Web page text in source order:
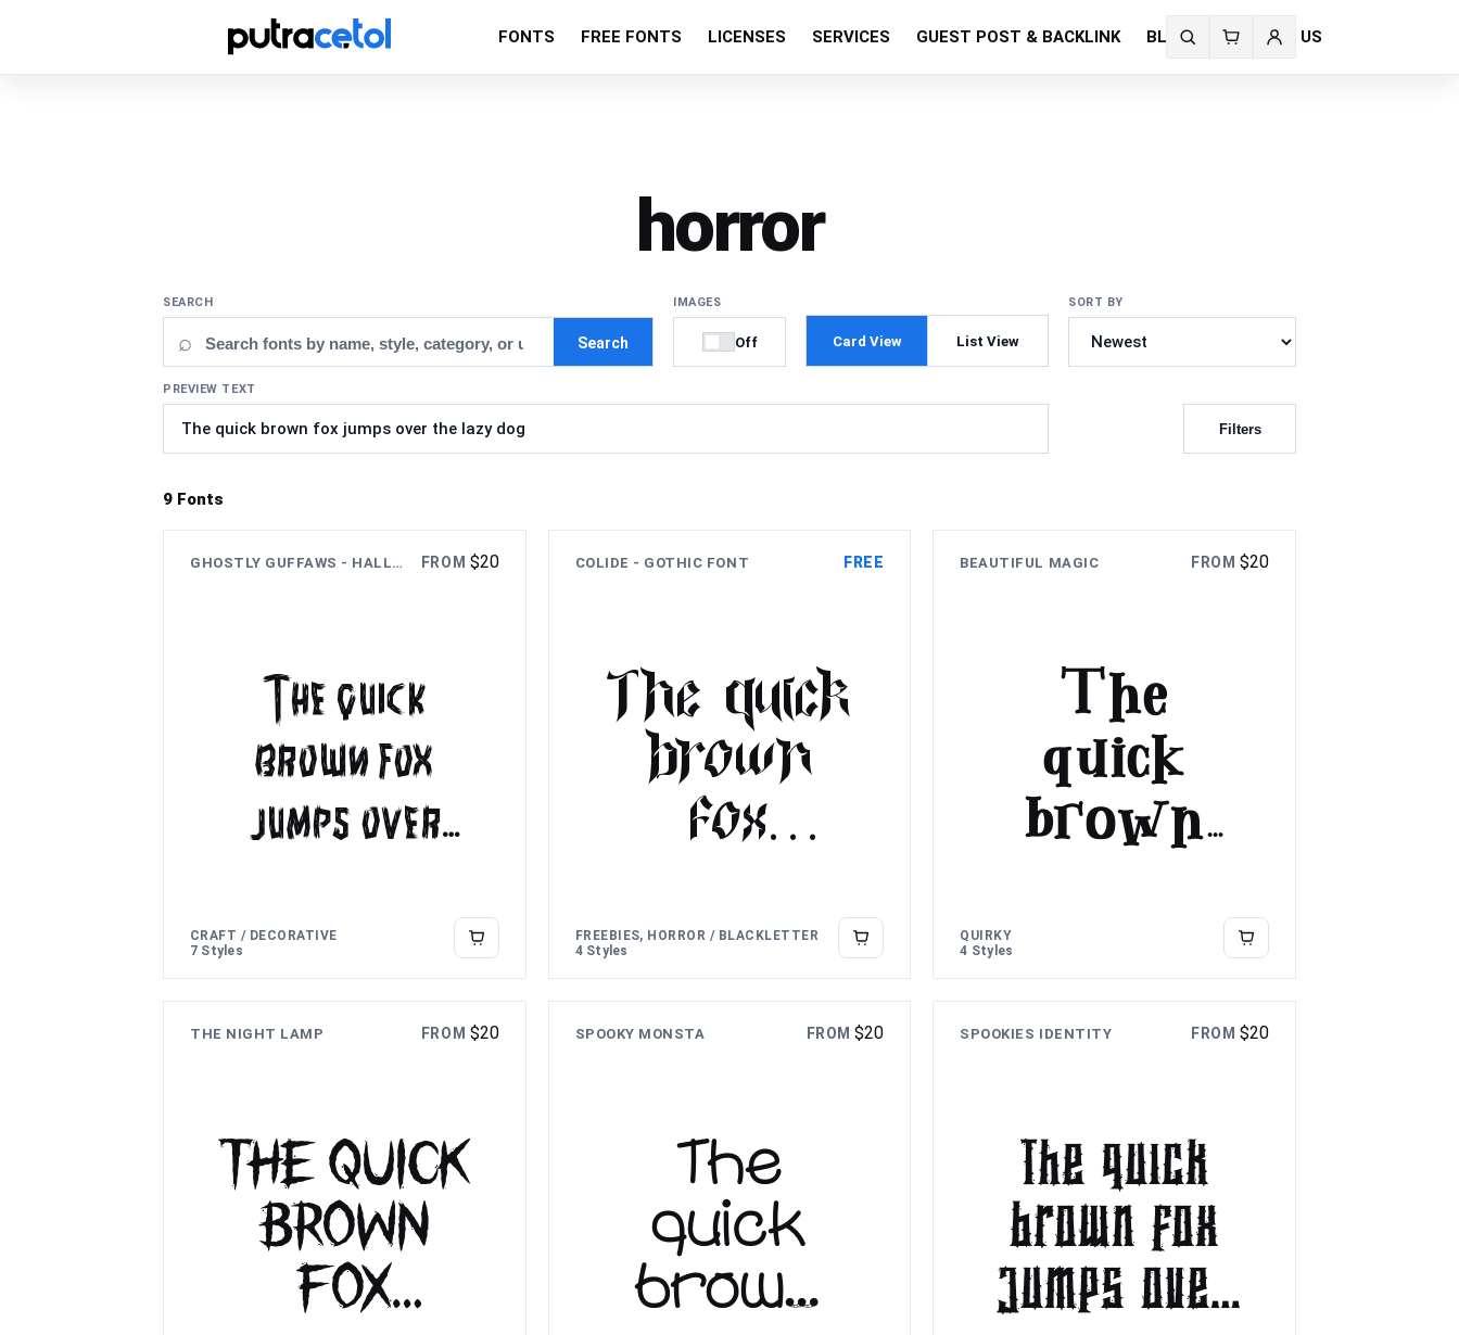
FONTS FREE FONTS LICENSES SERVICES GUEST POST & BACKLINK BLOG CONTACT US
Search
fonts
horror
SEARCH
⌕ Search
PREVIEW TEXT
IMAGES
Off Card View List View
Filters
SORT BY
9 Fonts
GHOSTLY GUFFAWS - HALLOWEEN FUNNY THEME FONT FROM $20
The quick
brown fox
jumps over
CRAFT / DECORATIVE
7 Styles
COLIDE - GOTHIC FONT FREE
The quick
brown
fox
over the
lazy dog
FREEBIES, HORROR / BLACKLETTER
4 Styles
BEAUTIFUL MAGIC FROM $20
The
quick
brown
over the
lazy dog
QUIRKY
4 Styles
THE NIGHT LAMP FROM $20
The quick
brown
fox
SPOOKY MONSTA FROM$20
The
quick
brown
SPOOKIES IDENTITY FROM $20
The quick
brown fox
jumps over